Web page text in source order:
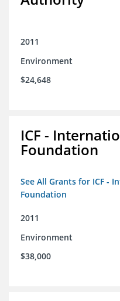
2011
Environment
$24,648
ICF -
Foundation
See All Grants for ICF -
Foundation
2011
Environment
$38,000